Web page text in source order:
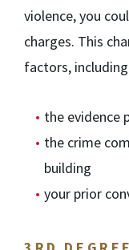
violence, you
charges. This
factors,
the evidence
the crime
building
your prior